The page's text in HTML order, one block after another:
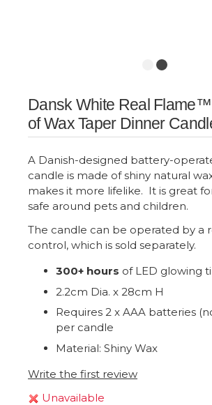
Dansk White Real
of Wax Taper Dinner
A Danish-designed battery-
candle is made of shiny natural
makes it more lifelike. It is great
safe around pets and children.
The candle can be operated by a
control, which is sold separately.
300+ hours of LED glowing
2.2cm Dia. x 28cm H
Requires 2 x AAA batteries
per candle
Material: Shiny Wax
Write the first review
Unavailable